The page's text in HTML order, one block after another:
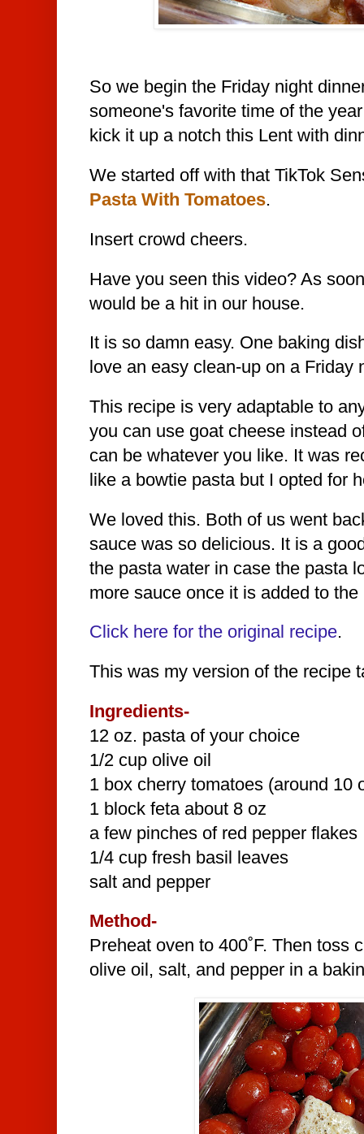
So we begin the Friday night
someone's favorite time of the
kick it up a notch this Lent with
We started off with that TikTok
Pasta With Tomatoes.
Insert crowd cheers.
Have you seen this video? As
would be a hit in our house.
It is so damn easy. One baking
love an easy clean-up on a Friday
This recipe is very adaptable to
you can use goat cheese instead
can be whatever you like. It was
like a bowtie pasta but I opted for
We loved this. Both of us went
sauce was so delicious. It is a
the pasta water in case the pasta
more sauce once it is added to
Click here for the original recipe.
This was my version of the recipe
Ingredients-
12 oz. pasta of your choice
1/2 cup olive oil
1 box cherry tomatoes (around 10
1 block feta about 8 oz
a few pinches of red pepper flakes
1/4 cup fresh basil leaves
salt and pepper
Method-
Preheat oven to 400˚F. Then toss
olive oil, salt, and pepper in a